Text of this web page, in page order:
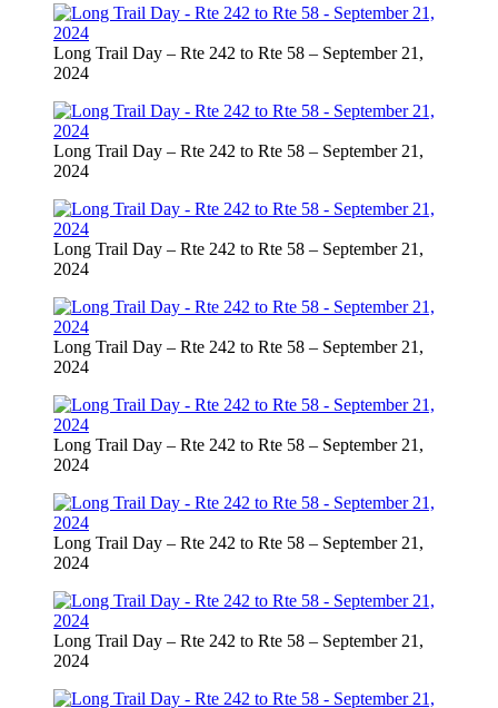
Long Trail Day – Rte 242 to Rte 58 – September 21,
2024
Long Trail Day – Rte 242 to Rte 58 – September 21,
2024
Long Trail Day – Rte 242 to Rte 58 – September 21,
2024
Long Trail Day – Rte 242 to Rte 58 – September 21,
2024
Long Trail Day – Rte 242 to Rte 58 – September 21,
2024
Long Trail Day – Rte 242 to Rte 58 – September 21,
2024
Long Trail Day – Rte 242 to Rte 58 – September 21,
2024